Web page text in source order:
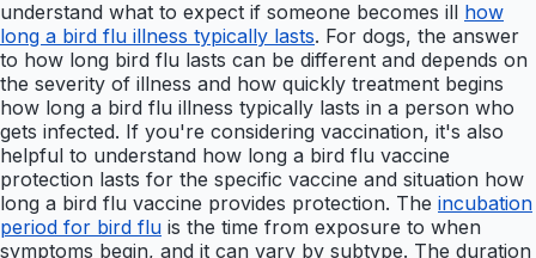
understand what to expect if someone becomes ill how
long a bird flu illness typically lasts. For dogs, the answer
to how long bird flu lasts can be different and depends on
the severity of illness and how quickly treatment begins
how long a bird flu illness typically lasts in a person who
gets infected. If you're considering vaccination, it's also
helpful to understand how long a bird flu vaccine
protection lasts for the specific vaccine and situation how
long a bird flu vaccine provides protection. The incubation
period for bird flu is the time from exposure to when
symptoms begin, and it can vary by subtype. The duration